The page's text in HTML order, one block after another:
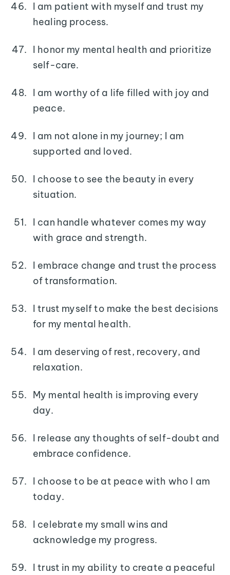
I am patient with myself and trust my
healing process.
I honor my mental health and prioritize
self-care.
I am worthy of a life filled with joy and
peace.
I am not alone in my journey; I am
supported and loved.
I choose to see the beauty in every
situation.
I can handle whatever comes my way
with grace and strength.
I embrace change and trust the process
of transformation.
I trust myself to make the best decisions
for my mental health.
I am deserving of rest, recovery, and
relaxation.
My mental health is improving every
day.
I release any thoughts of self-doubt and
embrace confidence.
I choose to be at peace with who I am
today.
I celebrate my small wins and
acknowledge my progress.
I trust in my ability to create a peaceful